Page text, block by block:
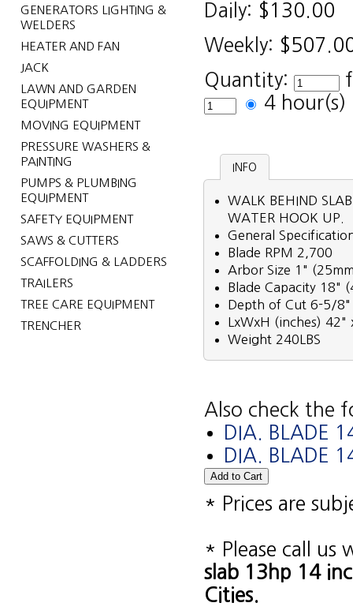
GENERATORS LIGHTING &
WELDERS
HEATER AND FAN
JACK
LAWN AND GARDEN
EQUIPMENT
MOVING EQUIPMENT
PRESSURE WASHERS &
PAINTING
PUMPS & PLUMBING
EQUIPMENT
SAFETY EQUIPMENT
SAWS & CUTTERS
SCAFFOLDING & LADDERS
TRAILERS
TREE CARE EQUIPMENT
TRENCHER
Daily: $130.00
Weekly:
Quantity:
4
INFO
WALK BEHIND
WATER HOOK UP.
General
Blade RPM 2,700
Arbor Size 1"
Blade Capacity 18"
Depth of Cut 6-5/8"
LxWxH (inches)
Weight 240LBS
Also check the
DIA. BLADE
DIA. BLADE
* Prices are
* Please call us
slab 13hp 14
Cities.